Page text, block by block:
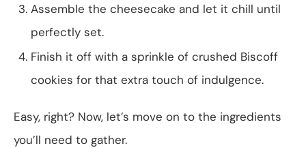
Assemble the cheesecake and let it chill until
perfectly set.
Finish it off with a sprinkle of crushed Biscoff
cookies for that extra touch of indulgence.
Easy, right? Now, let’s move on to the ingredients
you’ll need to gather.